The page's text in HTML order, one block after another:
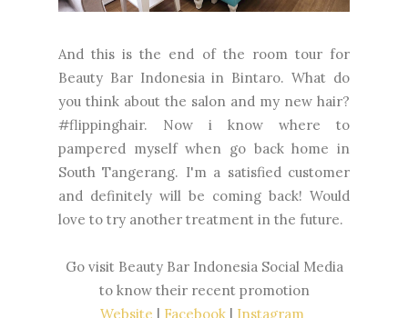
And this is the end of the room tour for
Beauty Bar Indonesia in Bintaro. What do
you think about the salon and my new hair?
#flippinghair. Now i know where to
pampered myself when go back home in
South Tangerang. I'm a satisfied customer
and definitely will be coming back! Would
love to try another treatment in the future.
Go visit Beauty Bar Indonesia Social Media
to know their recent promotion
Website | Facebook | Instagram